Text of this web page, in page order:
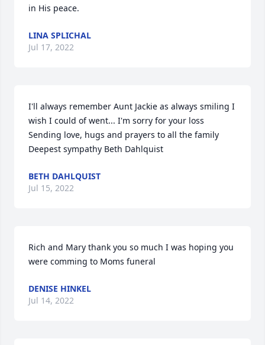
in His peace.
LINA SPLICHAL
Jul 17, 2022
I'll always remember Aunt Jackie as always smiling I
wish I could of went... I'm sorry for your loss
Sending love, hugs and prayers to all the family
Deepest sympathy Beth Dahlquist
BETH DAHLQUIST
Jul 15, 2022
Rich and Mary thank you so much I was hoping you
were comming to Moms funeral
DENISE HINKEL
Jul 14, 2022